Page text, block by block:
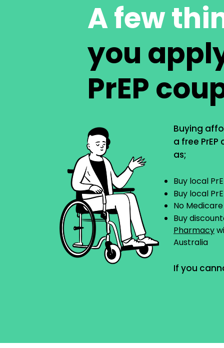
A few
you
PrEP
Buying
a free
as;
Buy local
Buy local
No
Buy
Pharmacy
Australia
If you